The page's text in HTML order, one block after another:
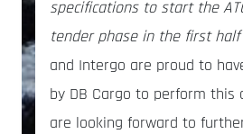
specifications to start the
tender phase in the first half
and Intergo are proud to
by DB Cargo to perform this
are looking forward to